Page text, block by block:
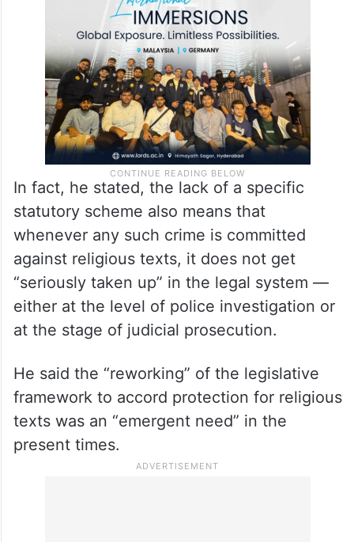
In fact, he stated, the lack of a specific
statutory scheme also means that
whenever any such crime is committed
against religious texts, it does not get
“seriously taken up” in the legal system —
either at the level of police investigation or
at the stage of judicial prosecution.
He said the “reworking” of the legislative
framework to accord protection for religious
texts was an “emergent need” in the
present times.